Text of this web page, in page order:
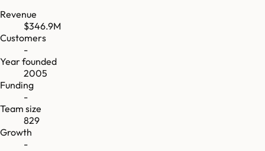
Revenue
$346.9M
Customers
-
Year founded
2005
Funding
-
Team size
829
Growth
-